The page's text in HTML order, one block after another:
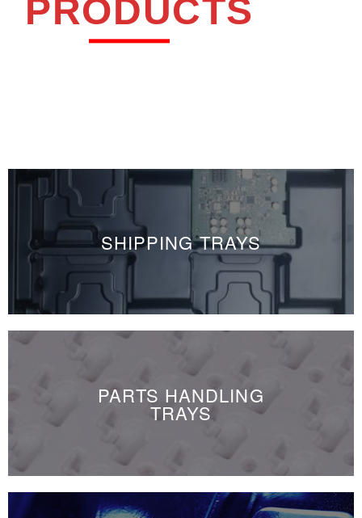
PRODUCTS
SHIPPING TRAYS
PARTS HANDLING
TRAYS